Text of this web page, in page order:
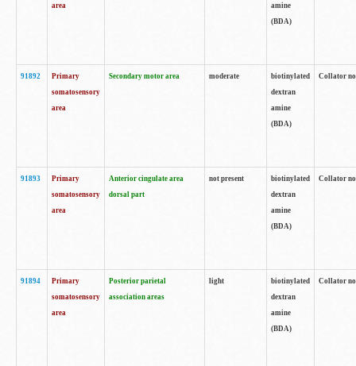
area
amine
(BDA)
91892
Primary
somatosensory
area
Secondary motor area moderate
biotinylated
dextran
amine
(BDA)
Collator
91893
Primary
somatosensory
area
Anterior cingulate area
dorsal part
not present
biotinylated
dextran
amine
(BDA)
Collator
91894
Primary
somatosensory
area
Posterior parietal
association areas
light
biotinylated
dextran
amine
(BDA)
Collator